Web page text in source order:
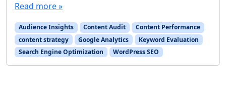
Read more »
Audience Insights Content Audit
Content Performance
content strategy
Google Analytics
Keyword Evaluation
Search Engine Optimization
WordPress SEO